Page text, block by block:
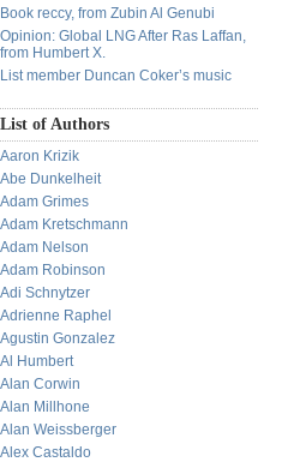
Book reccy, from Zubin Al Genubi
Opinion: Global LNG After Ras Laffan,
from Humbert X.
List member Duncan Coker’s music
List of Authors
Aaron Krizik
Abe Dunkelheit
Adam Grimes
Adam Kretschmann
Adam Nelson
Adam Robinson
Adi Schnytzer
Adrienne Raphel
Agustin Gonzalez
Al Humbert
Alan Corwin
Alan Millhone
Alan Weissberger
Alex Castaldo